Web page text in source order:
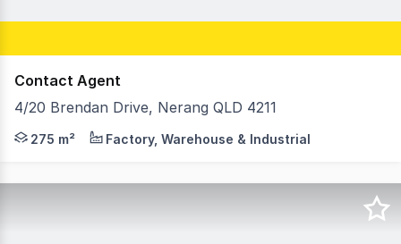
Contact Agent
4/20 Brendan Drive, Nerang QLD 4211
-275m/2 warehouse with an additional fenced yard
275 m² Factory, Warehouse & Industrial